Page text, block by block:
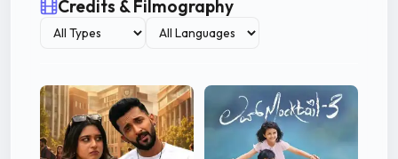
Credits & Filmography